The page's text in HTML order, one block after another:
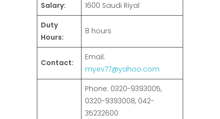
Salary:
1600 Saudi Riyal
Duty
Hours:
8 hours
Contact:
Email:
myev77@yahoo.com
Phone: 0320-9393005,
0320-9393008, 042-
35232600